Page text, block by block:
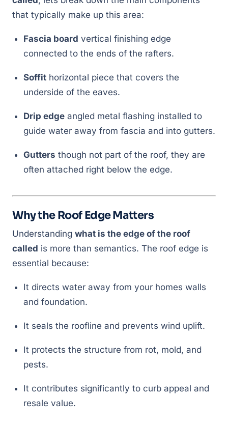
that typically make up this area:
Fascia board vertical finishing edge
connected to the ends of the rafters.
Soffit horizontal piece that covers the
underside of the eaves.
Drip edge angled metal flashing installed to
guide water away from fascia and into gutters.
Gutters though not part of the roof, they are
often attached right below the edge.
Why the Roof Edge Matters
Understanding what is the edge of the roof
called is more than semantics. The roof edge is
essential because:
It directs water away from your homes walls
and foundation.
It seals the roofline and prevents wind uplift.
It protects the structure from rot, mold, and
pests.
It contributes significantly to curb appeal and
resale value.